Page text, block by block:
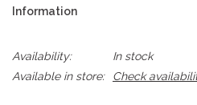
Information
Availability:
In stock
Available in store:
Check